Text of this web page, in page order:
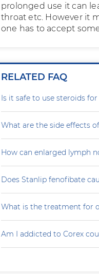
prolonged use it can
throat etc. However it
one has to accept
RELATED FAQ
Is it safe to use steroids
What are the side effects
How can enlarged lymph
Does Stanlip fenofibate
What is the treatment for
Am I addicted to Corex